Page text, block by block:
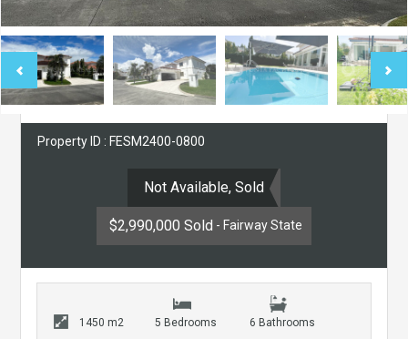
Property ID : FESM2400-0800
Not Available, Sold
$2,990,000 Sold - Fairway State
1450 m2 5 Bedrooms 6 Bathrooms